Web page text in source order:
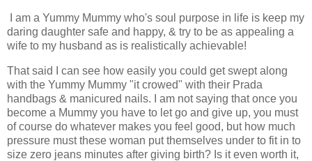
I am a Yummy Mummy who's soul purpose in life is keep my
daring daughter safe and happy, & try to be as appealing a
wife to my husband as is realistically achievable!
That said I can see how easily you could get swept along
with the Yummy Mummy "it crowed" with their Prada
handbags & manicured nails. I am not saying that once you
become a Mummy you have to let go and give up, you must
of course do whatever makes you feel good, but how much
pressure must these woman put themselves under to fit in to
size zero jeans minutes after giving birth? Is it even worth it,